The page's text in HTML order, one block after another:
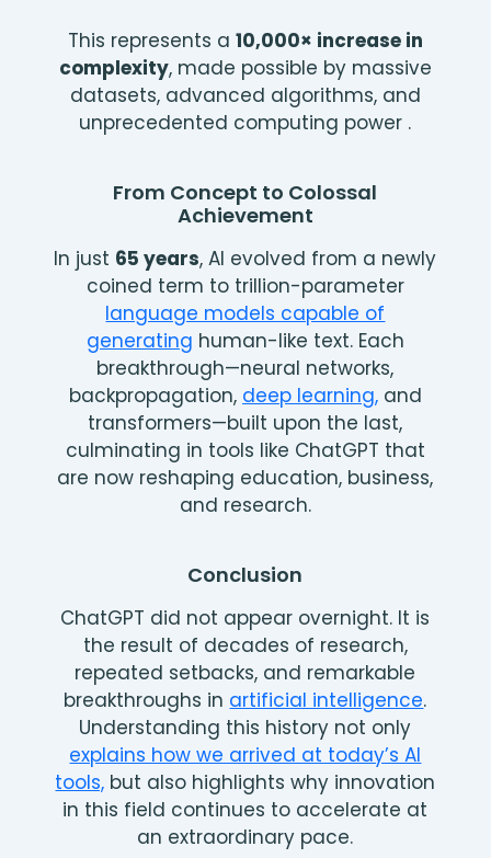
This represents a 10,000× increase in
complexity, made possible by massive
datasets, advanced algorithms, and
unprecedented computing power .
From Concept to Colossal
Achievement
In just 65 years, AI evolved from a newly
coined term to trillion-parameter
language models capable of
generating human-like text. Each
breakthrough—neural networks,
backpropagation, deep learning,and
transformers—built upon the last,
culminating in tools like ChatGPT that
are now reshaping education, business,
and research.
Conclusion
ChatGPT did not appear overnight. It is
the result of decades of research,
repeated setbacks, and remarkable
breakthroughs in artificial intelligence.
Understanding this history not only
explains how we arrived at today’s AI
tools, but also highlights why innovation
in this field continues to accelerate at
an extraordinary pace.